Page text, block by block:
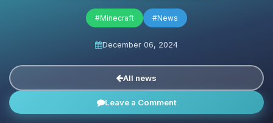
#Minecraft #News
December 06, 2024
All news
Leave a Comment